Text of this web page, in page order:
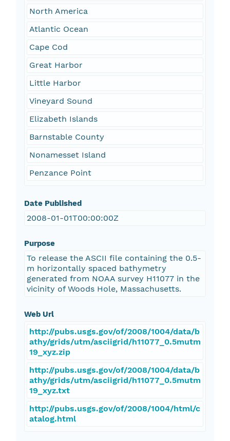
North America
Atlantic Ocean
Cape Cod
Great Harbor
Little Harbor
Vineyard Sound
Elizabeth Islands
Barnstable County
Nonamesset Island
Penzance Point
Date Published
2008-01-01T00:00:00Z
Purpose
To release the ASCII file containing the 0.5-
m horizontally spaced bathymetry
generated from NOAA survey H11077 in the
vicinity of Woods Hole, Massachusetts.
Web Url
http://pubs.usgs.gov/of/2008/1004/data/b
athy/grids/utm/asciigrid/h11077_0.5mutm
19_xyz.zip
http://pubs.usgs.gov/of/2008/1004/data/b
athy/grids/utm/asciigrid/h11077_0.5mutm
19_xyz.txt
http://pubs.usgs.gov/of/2008/1004/html/c
atalog.html